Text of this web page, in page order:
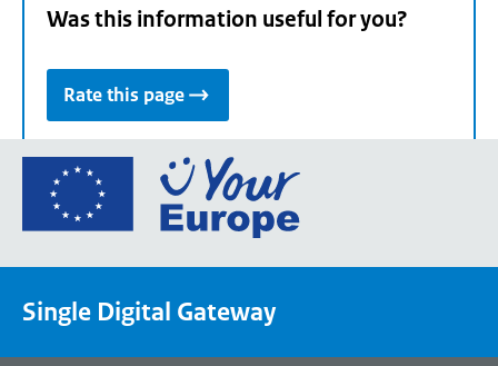
Was this information useful for you?
Rate this page
Go
the
Single Digital Gateway